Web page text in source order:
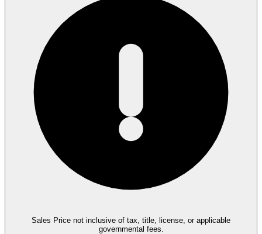
Sales Price not inclusive of tax, title, license, or applicable
governmental fees.